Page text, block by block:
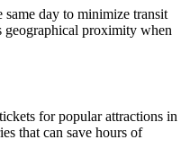
day to minimize transit
geographical proximity when
for popular attractions in
that can save hours of